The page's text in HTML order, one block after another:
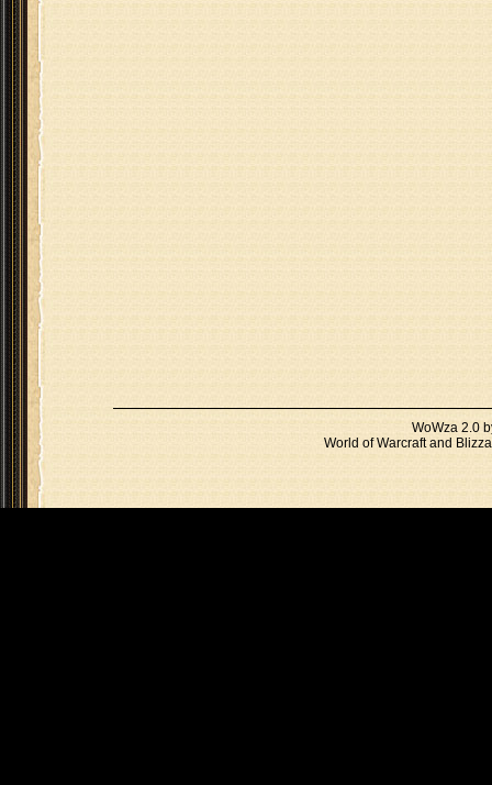
WoWza 2.0
World of Warcraft and